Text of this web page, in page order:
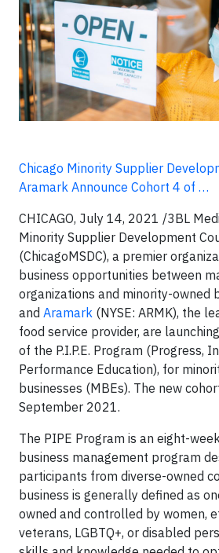
Chicago Minority Supplier
Aramark Announce Cohort 4 of …
CHICAGO, July 14, 2021 /3BL
Minority Supplier Development
(ChicagoMSDC), a premier
business opportunities between
organizations and minority-owned
and Aramark (NYSE: ARMK), the
food service provider, are
of the P.I.P.E. Program (Progress,
Performance Education), for
businesses (MBEs). The new
September 2021.
The PIPE Program is an eight-
business management program
participants from diverse-owned
business is generally defined as
owned and controlled by women,
veterans, LGBTQ+, or disabled